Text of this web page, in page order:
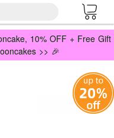
10% OFF + Free Gift
>> 🎉